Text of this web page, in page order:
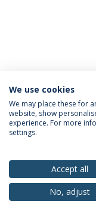
Privacy Policy
© 2026
We use cookies
We may place these for
website, show
experience. For more
settings.
Accept all
No, adjust